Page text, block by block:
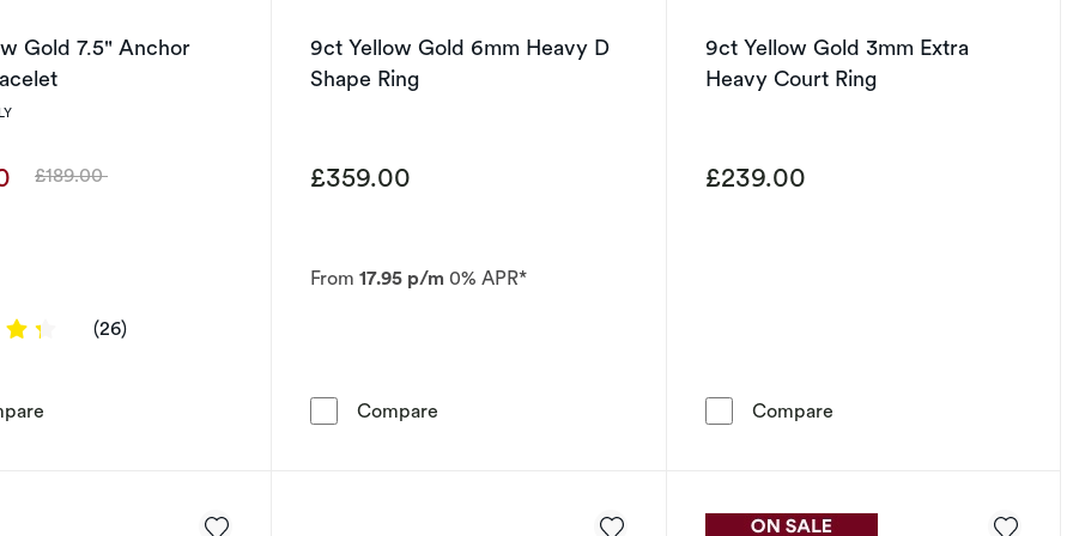
Gold 7.5" Anchor
Was
£189.00
4.3077 out of 5 stars
(26)
9ct Yellow Gold 7.5&quot; Anchor Chain Bracelet
9ct Yellow Gold 6mm Heavy D
Shape Ring
£359.00
From 17.95 p/m0% APR*
Compare 9ct Yellow Gold 6mm Heavy D Shape Ring
9ct Yellow Gold 3mm Extra
Heavy Court Ring
£239.00
Compare9ct Yellow Gold 3mm Extra